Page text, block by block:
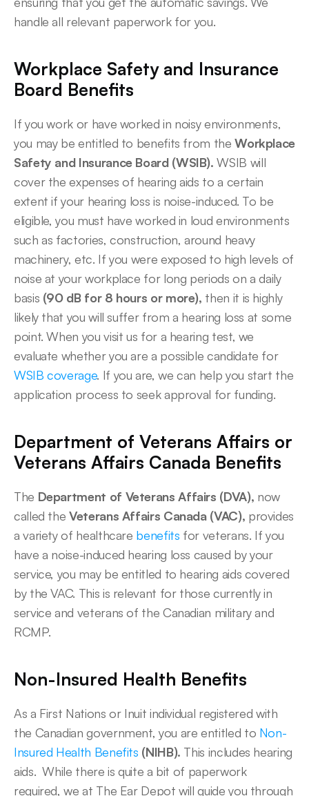
handle all relevant paperwork for you.
Workplace Safety and Insurance
Board Benefits
If you work or have worked in noisy environments,
you may be entitled to benefits from the Workplace
Safety and Insurance Board (WSIB). WSIB will
cover the expenses of hearing aids to a certain
extent if your hearing loss is noise-induced. To be
eligible, you must have worked in loud environments
such as factories, construction, around heavy
machinery, etc. If you were exposed to high levels of
noise at your workplace for long periods on a daily
basis (90 dB for 8 hours or more), then it is highly
likely that you will suffer from a hearing loss at some
point. When you visit us for a hearing test, we
evaluate whether you are a possible candidate for
WSIB coverage. If you are, we can help you start the
application process to seek approval for funding.
Department of Veterans Affairs or
Veterans Affairs Canada Benefits
The Department of Veterans Affairs (DVA), now
called the Veterans Affairs Canada (VAC), provides
a variety of healthcare benefits for veterans. If you
have a noise-induced hearing loss caused by your
service, you may be entitled to hearing aids covered
by the VAC. This is relevant for those currently in
service and veterans of the Canadian military and
RCMP.
Non-Insured Health Benefits
As a First Nations or Inuit individual registered with
the Canadian government, you are entitled to Non-
Insured Health Benefits (NIHB). This includes hearing
aids.  While there is quite a bit of paperwork
required, we at The Ear Depot will guide you through